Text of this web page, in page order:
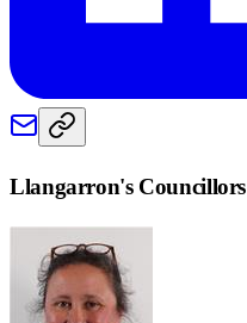
Llangarron's Councillors